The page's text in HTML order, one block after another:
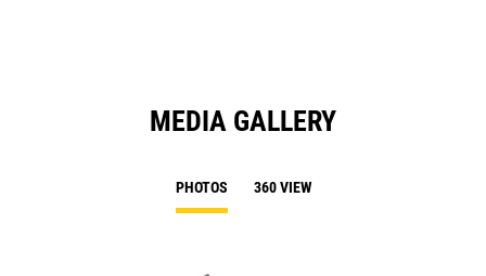
MEDIA GALLERY
PHOTOS 360 VIEW